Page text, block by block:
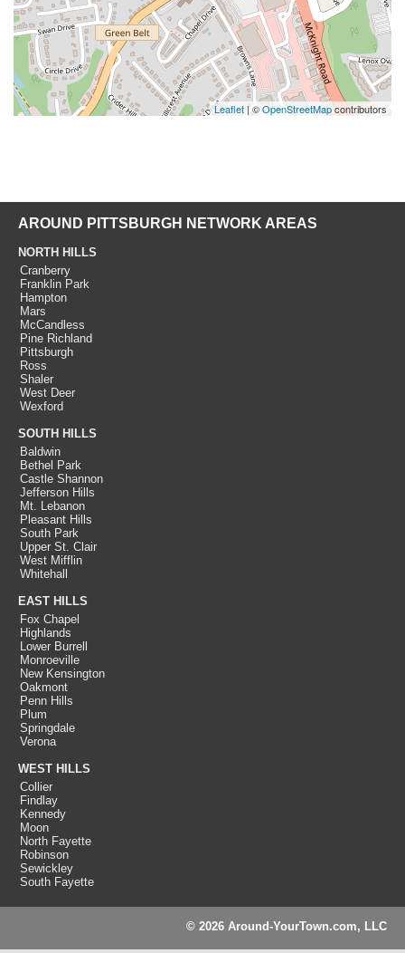
Leaflet| ©OpenStreetMapcontributors
AROUND PITTSBURGH NETWORK AREAS
NORTH HILLS
Cranberry
Franklin Park
Hampton
Mars
McCandless
Pine Richland
Pittsburgh
Ross
Shaler
West Deer
Wexford
SOUTH HILLS
Baldwin
Bethel Park
Castle Shannon
Jefferson Hills
Mt. Lebanon
Pleasant Hills
South Park
Upper St. Clair
West Mifflin
Whitehall
EAST HILLS
Fox Chapel
Highlands
Lower Burrell
Monroeville
New Kensington
Oakmont
Penn Hills
Plum
Springdale
Verona
WEST HILLS
Collier
Findlay
Kennedy
Moon
North Fayette
Robinson
Sewickley
South Fayette
© 2026 Around-YourTown.com, LLC